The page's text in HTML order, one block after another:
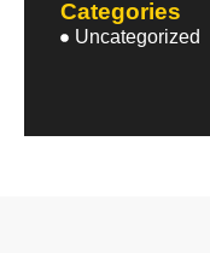
Categories
Uncategorized